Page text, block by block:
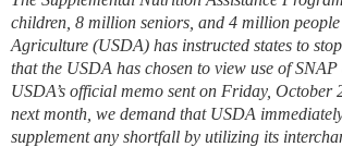
children, 8 million seniors, and 4 million
Agriculture (USDA) has instructed states to
that the USDA has chosen to view use of
USDA’s official memo sent on Friday,
next month, we demand that USDA
supplement any shortfall by utilizing its